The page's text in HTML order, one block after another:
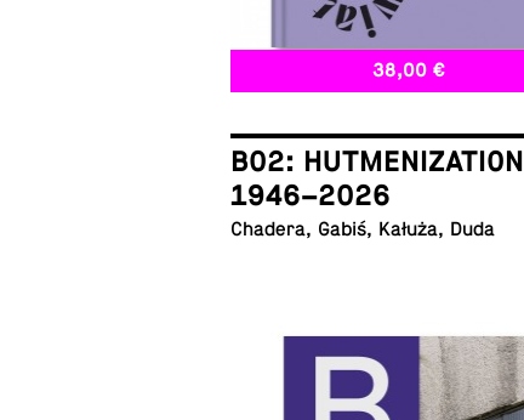
38,00 €
B02: HUTMENIZATION
1946–2026
Chadera, Gabiś, Kałuża, Duda